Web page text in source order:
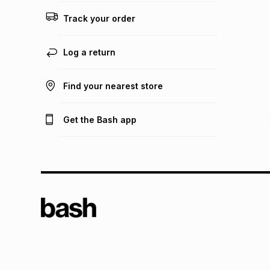
Track your order
Log a return
Find your nearest store
Get the Bash app